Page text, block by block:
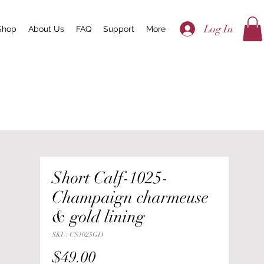
About Us FAQ Support More Log In
Short Calf-1025-
Champaign charmeuse
& gold lining
SKU: CS1025GD
$49.00Price